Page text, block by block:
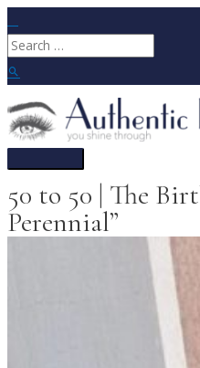
to
content
Search
for:
Main
50 to 50 | The
Perennial”